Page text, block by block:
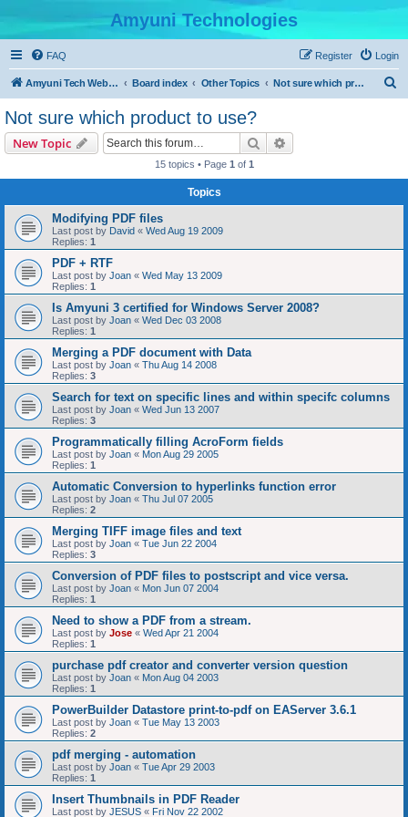
Amyuni Technologies
FAQ Login
Register
Amyuni Tech Website Board index Other Topics Not sure which product to use?
Not sure which product to use?
New Topic Search
15 topics • Page 1 of 1
Topics
Modifying PDF files
Last post by David « Wed Aug 19 2009
Replies: 1
PDF + RTF
Last post by Joan « Wed May 13 2009
Replies: 1
Is Amyuni 3 certified for Windows Server 2008?
Last post by Joan « Wed Dec 03 2008
Replies: 1
Merging a PDF document with Data
Last post by Joan « Thu Aug 14 2008
Replies: 3
Search for text on specific lines and within specifc columns
Last post by Joan « Wed Jun 13 2007
Replies: 3
Programmatically filling AcroForm fields
Last post by Joan « Mon Aug 29 2005
Replies: 1
Automatic Conversion to hyperlinks function error
Last post by Joan « Thu Jul 07 2005
Replies: 2
Merging TIFF image files and text
Last post by Joan « Tue Jun 22 2004
Replies: 3
Conversion of PDF files to postscript and vice versa.
Last post by Joan « Mon Jun 07 2004
Replies: 1
Need to show a PDF from a stream.
Last post by Jose « Wed Apr 21 2004
Replies: 1
purchase pdf creator and converter version question
Last post by Joan « Mon Aug 04 2003
Replies: 1
PowerBuilder Datastore print-to-pdf on EAServer 3.6.1
Last post by Joan « Tue May 13 2003
Replies: 2
pdf merging - automation
Last post by Joan « Tue Apr 29 2003
Replies: 1
Insert Thumbnails in PDF Reader
Last post by JESUS « Fri Nov 22 2002